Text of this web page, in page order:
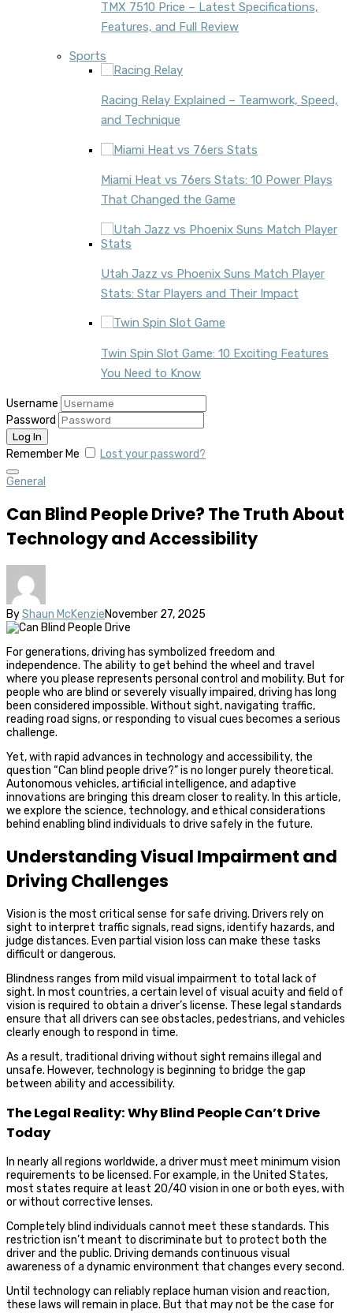
TMX 7510 Price – Latest Specifications,
Features, and Full Review
Sports
Racing Relay Explained – Teamwork, Speed,
and Technique
Miami Heat vs 76ers Stats: 10 Power Plays
That Changed the Game
Utah Jazz vs Phoenix Suns Match Player
Stats: Star Players and Their Impact
Twin Spin Slot Game: 10 Exciting Features
You Need to Know
Username
Password
Remember Me Lost your password?
General
Can Blind People Drive? The Truth About
Technology and Accessibility
ByShaun McKenzieNovember 27, 2025
For generations, driving has symbolized freedom and
independence. The ability to get behind the wheel and travel
where you please represents personal control and mobility. But for
people who are blind or severely visually impaired, driving has long
been considered impossible. Without sight, navigating traffic,
reading road signs, or responding to visual cues becomes a serious
challenge.
Yet, with rapid advances in technology and accessibility, the
question “Can blind people drive?” is no longer purely theoretical.
Autonomous vehicles, artificial intelligence, and adaptive
innovations are bringing this dream closer to reality. In this article,
we explore the science, technology, and ethical considerations
behind enabling blind individuals to drive safely in the future.
Understanding Visual Impairment and
Driving Challenges
Vision is the most critical sense for safe driving. Drivers rely on
sight to interpret traffic signals, read signs, identify hazards, and
judge distances. Even partial vision loss can make these tasks
difficult or dangerous.
Blindness ranges from mild visual impairment to total lack of
sight. In most countries, a certain level of visual acuity and field of
vision is required to obtain a driver’s license. These legal standards
ensure that all drivers can see obstacles, pedestrians, and vehicles
clearly enough to respond in time.
As a result, traditional driving without sight remains illegal and
unsafe. However, technology is beginning to bridge the gap
between ability and accessibility.
The Legal Reality: Why Blind People Can’t Drive
Today
In nearly all regions worldwide, a driver must meet minimum vision
requirements to be licensed. For example, in the United States,
most states require at least 20/40 vision in one or both eyes, with
or without corrective lenses.
Completely blind individuals cannot meet these standards. This
restriction isn’t meant to discriminate but to protect both the
driver and the public. Driving demands continuous visual
awareness of a dynamic environment that changes every second.
Until technology can reliably replace human vision and reaction,
these laws will remain in place. But that may not be the case for